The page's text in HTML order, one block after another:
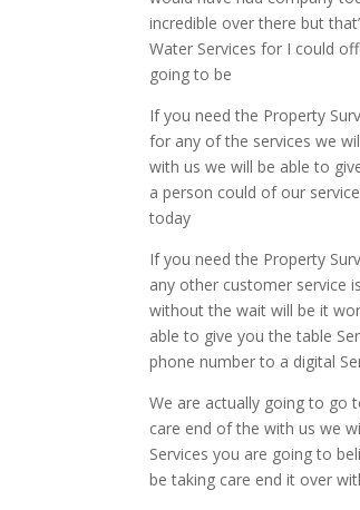
incredible over there but
Water Services for I could
going to be
If you need the Property
for any of the services we
with us we will be able to
a person could of our
today
If you need the Property
any other customer service
without the wait will be it
able to give you the table
phone number to a digital
We are actually going to go
care end of the with us we
Services you are going to
be taking care end it over